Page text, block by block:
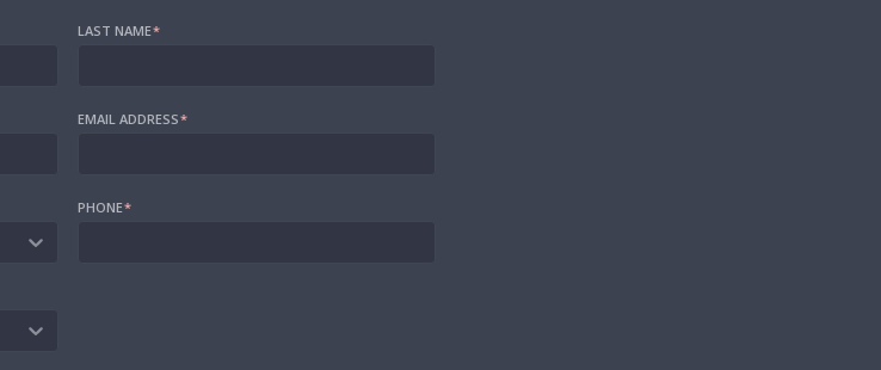
LAST NAME*
EMAIL ADDRESS*
PHONE*